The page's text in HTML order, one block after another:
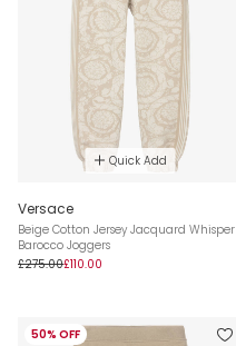
Quick Add
Versace
Beige Cotton Jersey Jacquard Whisper
Barocco Joggers
£275.00£110.00
50% OFF